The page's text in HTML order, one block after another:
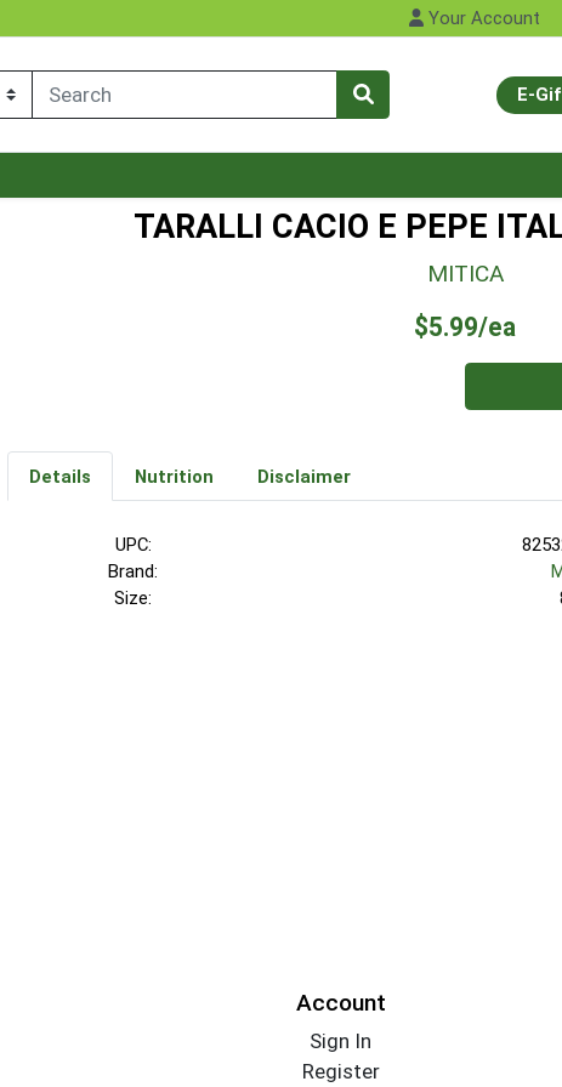
Your Account
E-
TARALLI CACIO E PEPE
MITICA
$5.99/ea
Quantity 0
Details Nutrition Disclaimer
UPC:
Brand:
Size:
Account
Sign In
Register